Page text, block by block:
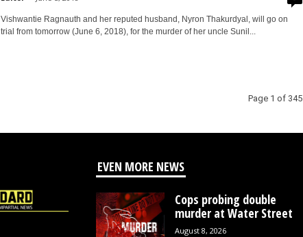
Vishwantie Ragnauth and her reputed husband, Nyron Thakurdyal, will go on
trial from tomorrow (June 6, 2018), for the murder of her uncle Sunil...
Page 1 of 345
EVEN MORE NEWS
Cops probing double
murder at Water Street
August 8, 2026